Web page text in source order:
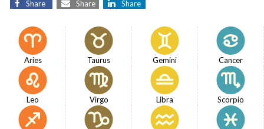
Share Share Share
Aries Taurus Gemini Cancer
Leo Virgo Libra Scorpio